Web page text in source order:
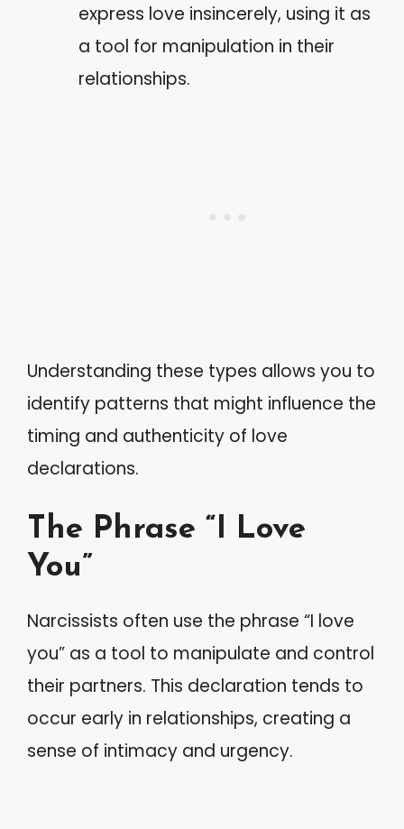
express love insincerely, using it as
a tool for manipulation in their
relationships.
Understanding these types allows you to
identify patterns that might influence the
timing and authenticity of love
declarations.
The Phrase “I Love
You”
Narcissists often use the phrase “I love
you” as a tool to manipulate and control
their partners. This declaration tends to
occur early in relationships, creating a
sense of intimacy and urgency.